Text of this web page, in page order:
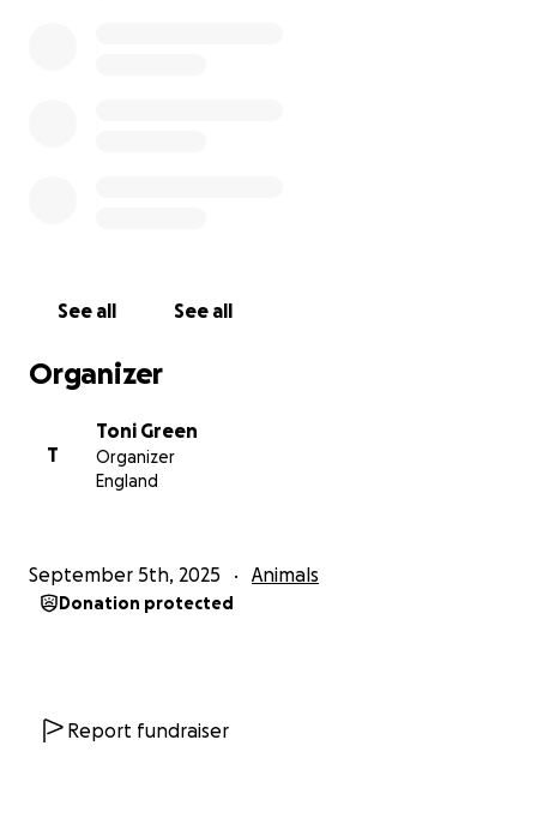
And she is also registered under Pradie now.
I love u my little pradie poos xxx
See all See all
Organizer
T
Toni Green
Organizer
England
September 5th, 2025 Animals
Donation protected
Report fundraiser